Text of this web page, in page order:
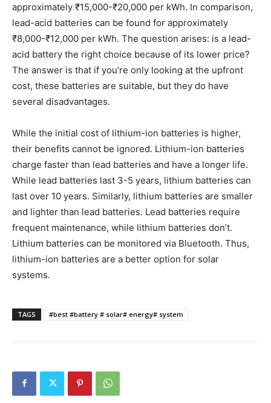
approximately ₹15,000-₹20,000 per kWh. In comparison,
lead-acid batteries can be found for approximately
₹8,000-₹12,000 per kWh. The question arises: is a lead-
acid battery the right choice because of its lower price?
The answer is that if you’re only looking at the upfront
cost, these batteries are suitable, but they do have
several disadvantages.
While the initial cost of lithium-ion batteries is higher,
their benefits cannot be ignored. Lithium-ion batteries
charge faster than lead batteries and have a longer life.
While lead batteries last 3-5 years, lithium batteries can
last over 10 years. Similarly, lithium batteries are smaller
and lighter than lead batteries. Lead batteries require
frequent maintenance, while lithium batteries don’t.
Lithium batteries can be monitored via Bluetooth. Thus,
lithium-ion batteries are a better option for solar
systems.
TAGS #best #battery # solar# energy# system